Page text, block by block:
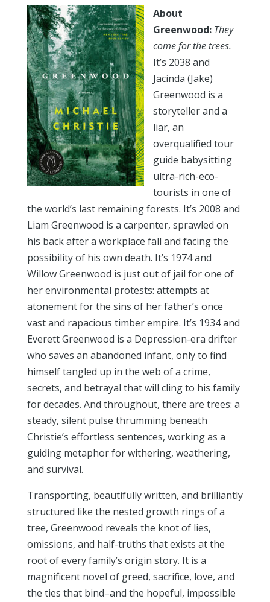
About
Greenwood: They
come for the trees.
It’s 2038 and
Jacinda (Jake)
Greenwood is a
storyteller and a
liar, an
overqualified tour
guide babysitting
ultra-rich-eco-
tourists in one of
the world’s last remaining forests. It’s 2008 and
Liam Greenwood is a carpenter, sprawled on
his back after a workplace fall and facing the
possibility of his own death. It’s 1974 and
Willow Greenwood is just out of jail for one of
her environmental protests: attempts at
atonement for the sins of her father’s once
vast and rapacious timber empire. It’s 1934 and
Everett Greenwood is a Depression-era drifter
who saves an abandoned infant, only to find
himself tangled up in the web of a crime,
secrets, and betrayal that will cling to his family
for decades. And throughout, there are trees: a
steady, silent pulse thrumming beneath
Christie’s effortless sentences, working as a
guiding metaphor for withering, weathering,
and survival.
Transporting, beautifully written, and brilliantly
structured like the nested growth rings of a
tree, Greenwood reveals the knot of lies,
omissions, and half-truths that exists at the
root of every family’s origin story. It is a
magnificent novel of greed, sacrifice, love, and
the ties that bind–and the hopeful, impossible